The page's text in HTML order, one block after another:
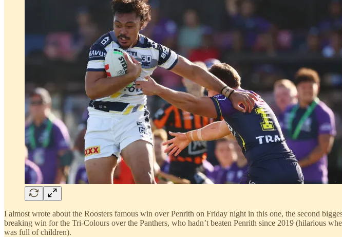
I almost wrote about the Roosters famous win over Penrith on Friday night in this one, the second
breaking win for the Tri-Colours over the Panthers, who hadn’t beaten Penrith since 2019 (hilarious
was full of children).